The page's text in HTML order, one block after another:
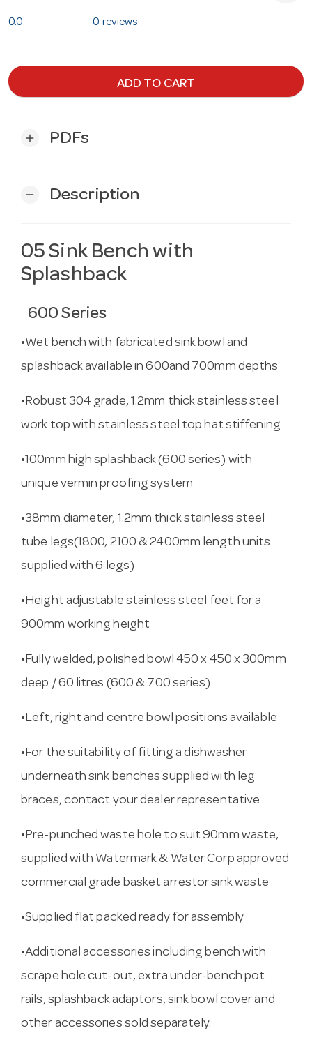
0.0 0 reviews
ADD TO CART
add PDFs
remove Description
05 Sink Bench with
Splashback
600 Series
•Wet bench with fabricated sink bowl and
splashback available in 600and 700mm depths
•Robust 304 grade, 1.2mm thick stainless steel
work top with stainless steel top hat stiffening
•100mm high splashback (600 series) with
unique vermin proofing system
•38mm diameter, 1.2mm thick stainless steel
tube legs(1800, 2100 & 2400mm length units
supplied with 6 legs)
•Height adjustable stainless steel feet for a
900mm working height
•Fully welded, polished bowl 450 x 450 x 300mm
deep / 60 litres (600 & 700 series)
•Left, right and centre bowl positions available
•For the suitability of fitting a dishwasher
underneath sink benches supplied with leg
braces, contact your dealer representative
•Pre-punched waste hole to suit 90mm waste,
supplied with Watermark & Water Corp approved
commercial grade basket arrestor sink waste
•Supplied flat packed ready for assembly
•Additional accessories including bench with
scrape hole cut-out, extra under-bench pot
rails, splashback adaptors, sink bowl cover and
other accessories sold separately.